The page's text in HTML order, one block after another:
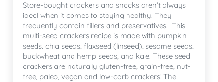
Store-bought crackers and snacks aren’t always
ideal when it comes to staying healthy. They
frequently contain fillers and preservatives. This
multi-seed crackers recipe is made with pumpkin
seeds, chia seeds, flaxseed (linseed), sesame seeds,
buckwheat and hemp seeds, and kale. These seed
crackers are naturally gluten-free, grain-free, nut-
free, paleo, vegan and low-carb crackers! The